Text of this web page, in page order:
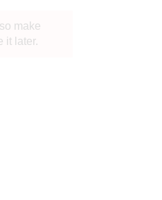
make
it later.